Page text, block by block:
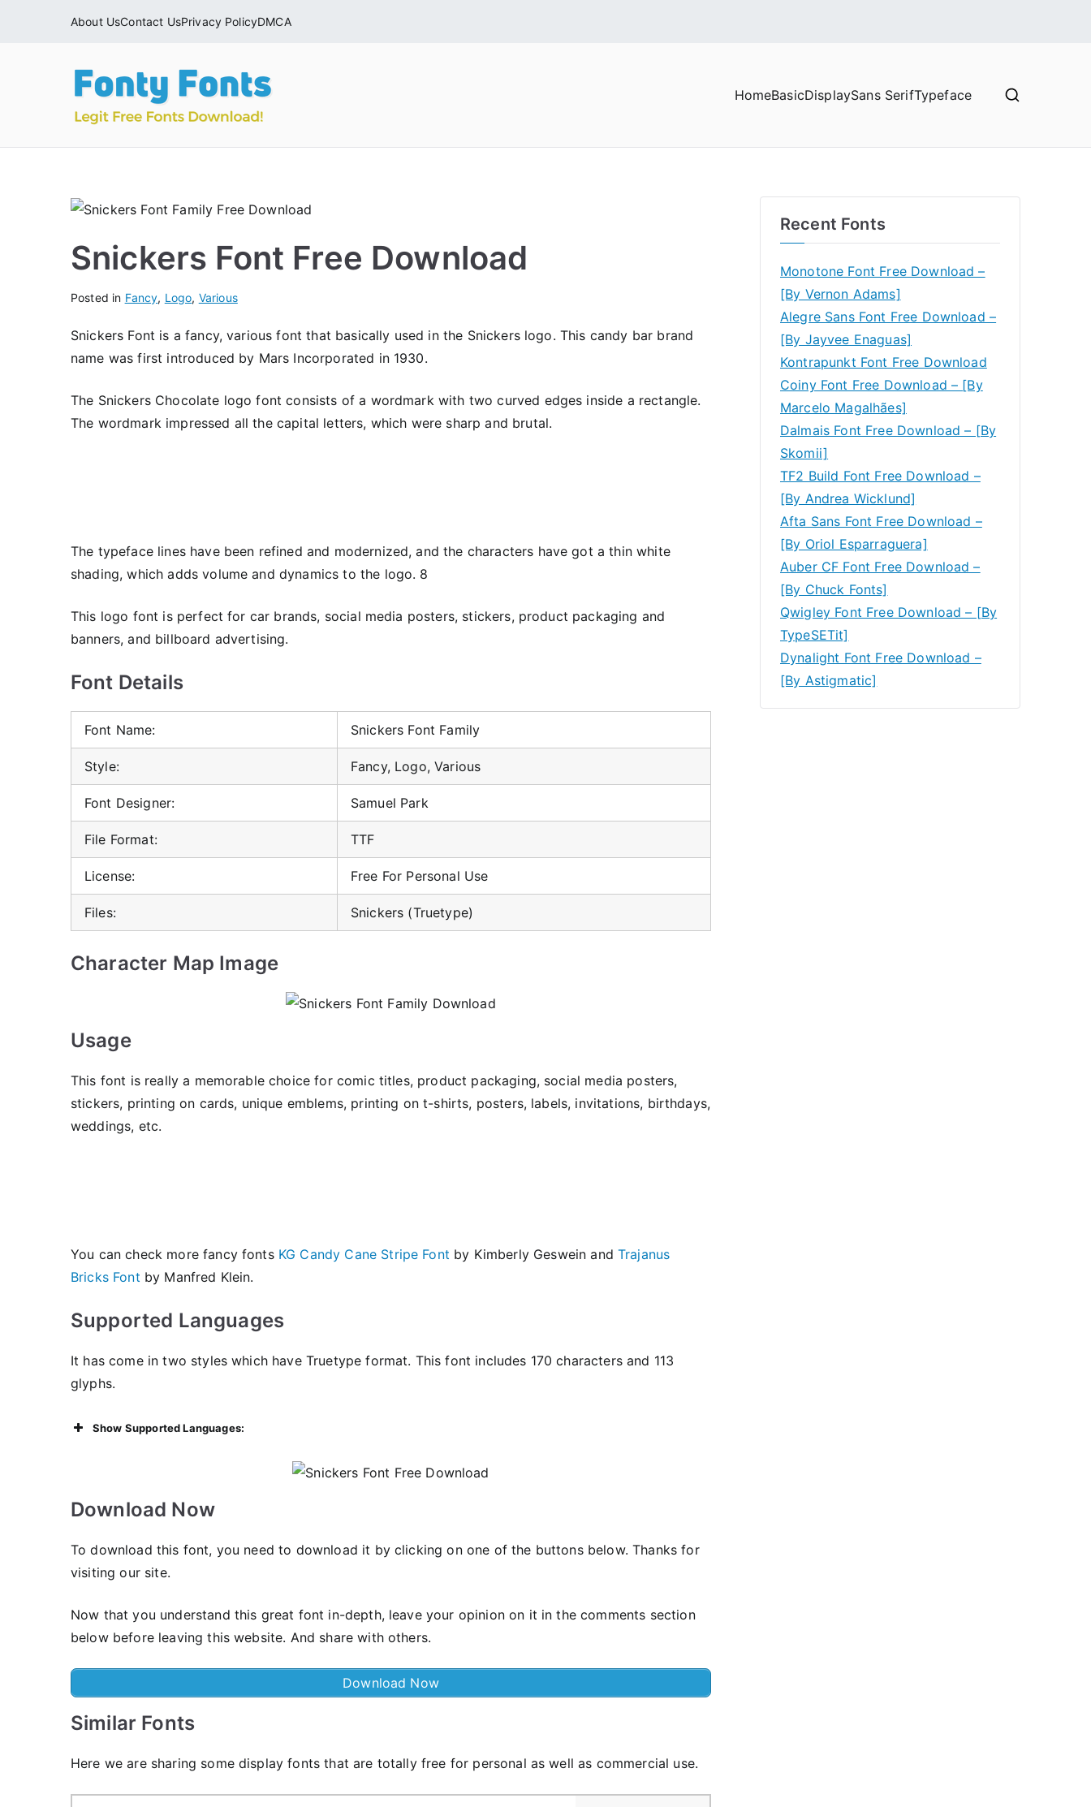
About UsContact UsPrivacy PolicyDMCA
HomeBasicDisplaySans SerifTypeface
Snickers Font Free Download
Posted in Fancy, Logo, Various
Snickers Font is a fancy, various font that basically used in the Snickers logo. This candy bar brand
name was first introduced by Mars Incorporated in 1930.
The Snickers Chocolate logo font consists of a wordmark with two curved edges inside a rectangle.
The wordmark impressed all the capital letters, which were sharp and brutal.
The typeface lines have been refined and modernized, and the characters have got a thin white
shading, which adds volume and dynamics to the logo. 8
This logo font is perfect for car brands, social media posters, stickers, product packaging and
banners, and billboard advertising.
Font Details
Font Name: Snickers Font Family
Style: Fancy, Logo, Various
Font Designer: Samuel Park
File Format: TTF
License: Free For Personal Use
Files: Snickers (Truetype)
Character Map Image
Usage
This font is really a memorable choice for comic titles, product packaging, social media posters,
stickers, printing on cards, unique emblems, printing on t-shirts, posters, labels, invitations, birthdays,
weddings, etc.
You can check more fancy fonts KG Candy Cane Stripe Font by Kimberly Geswein and Trajanus
Bricks Font by Manfred Klein.
Supported Languages
It has come in two styles which have Truetype format. This font includes 170 characters and 113
glyphs.
Show Supported Languages:
Download Now
To download this font, you need to download it by clicking on one of the buttons below. Thanks for
visiting our site.
Now that you understand this great font in-depth, leave your opinion on it in the comments section
below before leaving this website. And share with others.
Download Now
Similar Fonts
Here we are sharing some display fonts that are totally free for personal as well as commercial use.
Recent Fonts
Monotone Font Free Download –
[By Vernon Adams]
Alegre Sans Font Free Download –
[By Jayvee Enaguas]
Kontrapunkt Font Free Download
Coiny Font Free Download – [By
Marcelo Magalhães]
Dalmais Font Free Download – [By
Skomii]
TF2 Build Font Free Download –
[By Andrea Wicklund]
Afta Sans Font Free Download –
[By Oriol Esparraguera]
Auber CF Font Free Download –
[By Chuck Fonts]
Qwigley Font Free Download – [By
TypeSETit]
Dynalight Font Free Download –
[By Astigmatic]